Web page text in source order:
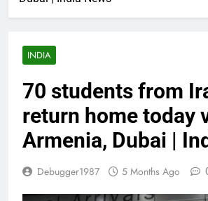
INDIA
70 students from
return home today
Armenia, Dubai |
Debugger1987 5 Months Ago